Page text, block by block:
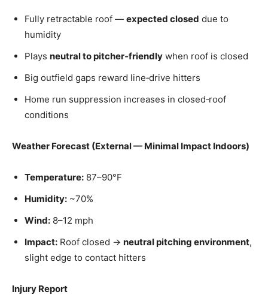
Fully retractable roof — expected closed due to
humidity
Plays neutral to pitcher‑friendly when roof is closed
Big outfield gaps reward line‑drive hitters
Home run suppression increases in closed‑roof
conditions
Weather Forecast (External — Minimal Impact Indoors)
Temperature: 87–90°F
Humidity: ~70%
Wind: 8–12 mph
Impact: Roof closed → neutral pitching environment,
slight edge to contact hitters
Injury Report